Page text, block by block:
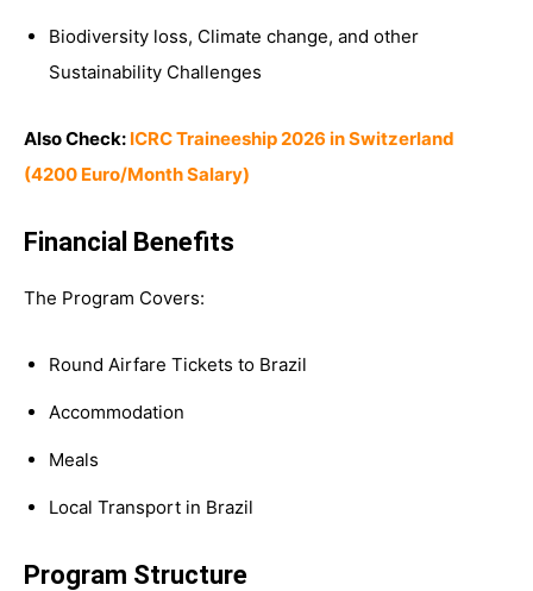
Biodiversity loss, Climate change, and other
Sustainability Challenges
Also Check: ICRC Traineeship 2026 in Switzerland
(4200 Euro/Month Salary)
Financial Benefits
The Program Covers:
Round Airfare Tickets to Brazil
Accommodation
Meals
Local Transport in Brazil
Program Structure